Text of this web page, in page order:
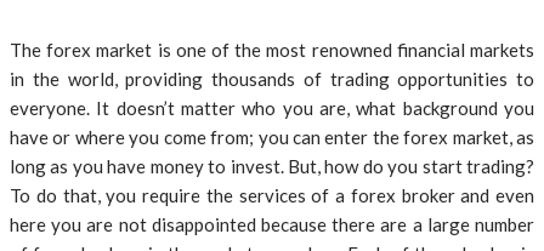
The forex market is one of the most renowned financial markets
in the world, providing thousands of trading opportunities to
everyone. It doesn’t matter who you are, what background you
have or where you come from; you can enter the forex market, as
long as you have money to invest. But, how do you start trading?
To do that, you require the services of a forex broker and even
here you are not disappointed because there are a large number